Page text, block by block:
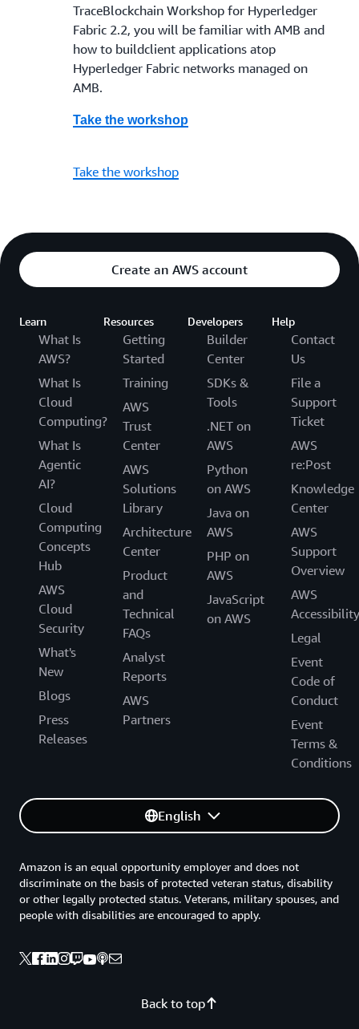
TraceBlockchain Workshop for Hyperledger
Fabric 2.2, you will be familiar with AMB and
how to buildclient applications atop
Hyperledger Fabric networks managed on
AMB.
Take the workshop
Take the workshop
Create an AWS account
Learn
What Is
AWS?
What Is
Cloud
Computing?
What Is
Agentic
AI?
Cloud
Computing
Concepts
Hub
AWS
Cloud
Security
What's
New
Blogs
Press
Releases
Resources
Getting
Started
Training
AWS
Trust
Center
AWS
Solutions
Library
Architecture
Center
Product
and
Technical
FAQs
Analyst
Reports
AWS
Partners
Developers
Builder
Center
SDKs &
Tools
.NET on
AWS
Python
on AWS
Java on
AWS
PHP on
AWS
JavaScript
on AWS
Help
Contact
Us
File a
Support
Ticket
AWS
re:Post
Knowledge
Center
AWS
Support
Overview
AWS
Accessibility
Legal
Event
Code of
Conduct
Event
Terms &
Conditions
English
Back to top
Amazon is an equal opportunity employer and does not
discriminate on the basis of protected veteran status, disability
or other legally protected status. Veterans, military spouses, and
people with disabilities are encouraged to apply.